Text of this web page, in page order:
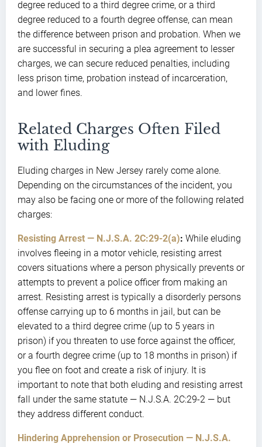
degree reduced to a third degree crime, or a third
degree reduced to a fourth degree offense, can mean
the difference between prison and probation. When we
are successful in securing a plea agreement to lesser
charges, we can secure reduced penalties, including
less prison time, probation instead of incarceration,
and lower fines.
Related Charges Often Filed
with Eluding
Eluding charges in New Jersey rarely come alone.
Depending on the circumstances of the incident, you
may also be facing one or more of the following related
charges:
Resisting Arrest — N.J.S.A. 2C:29-2(a): While eluding
involves fleeing in a motor vehicle, resisting arrest
covers situations where a person physically prevents or
attempts to prevent a police officer from making an
arrest. Resisting arrest is typically a disorderly persons
offense carrying up to 6 months in jail, but can be
elevated to a third degree crime (up to 5 years in
prison) if you threaten to use force against the officer,
or a fourth degree crime (up to 18 months in prison) if
you flee on foot and create a risk of injury. It is
important to note that both eluding and resisting arrest
fall under the same statute — N.J.S.A. 2C:29-2 — but
they address different conduct.
Hindering Apprehension or Prosecution — N.J.S.A.